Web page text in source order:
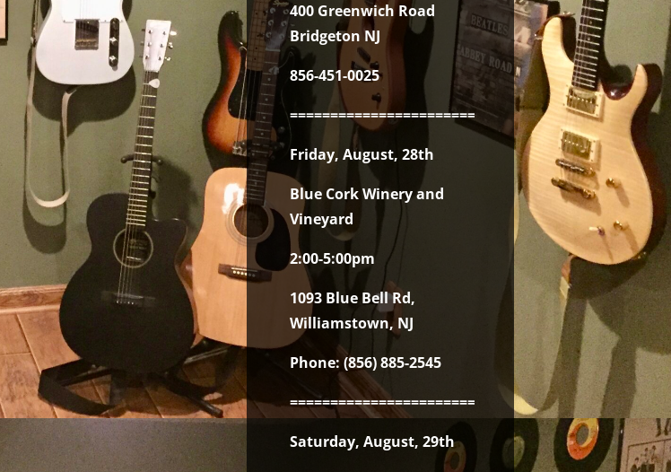
400 Greenwich Road
Bridgeton NJ
856-451-0025
Friday, August, 28th
Blue Cork Winery and
Vineyard
2:00-5:00pm
1093 Blue Bell Rd,
Williamstown, NJ
Phone: (856) 885-2545
Saturday, August, 29th